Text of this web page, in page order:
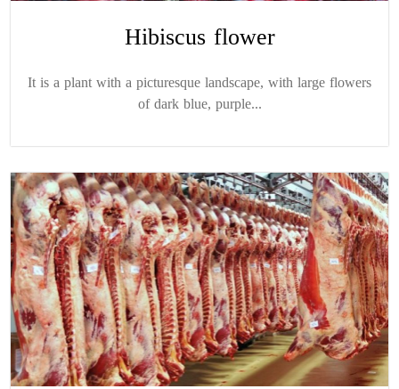
Hibiscus flower
It is a plant with a picturesque landscape, with large flowers
of dark blue, purple...